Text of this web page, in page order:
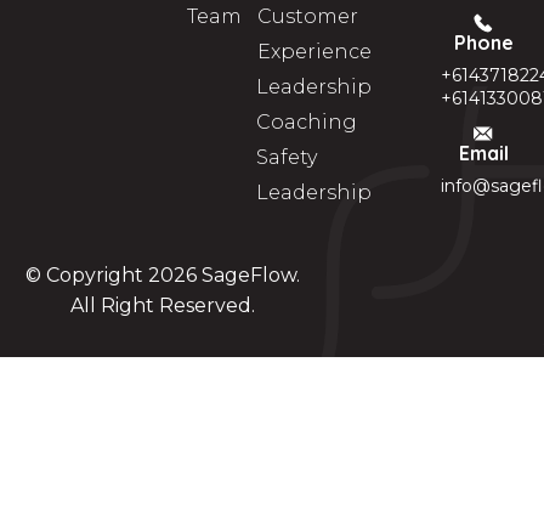
Team
Customer
Experience
Leadership
Coaching
Safety
Leadership
Phone
Email
© Copyright 2026 SageFlow.
All Right Reserved.